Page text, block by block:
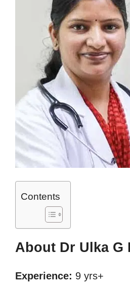
Contents
About Dr Ulka G
Experience: 9 yrs+